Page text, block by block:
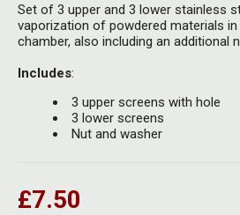
Quartz Bangers
Terp Slurpers
Dabbing Care & Maintenance
Herbal Blends & Mugs
Incense Sticks & Stands
Indian Cotton Bags
Stash Products
Storage Bags
Storage Boxes & Trays
Set of 3 upper and 3 lower stainless
vaporization of powdered materials in
chamber, also including an additional
Includes:
3 upper screens with hole
3 lower screens
Nut and washer
£7.50